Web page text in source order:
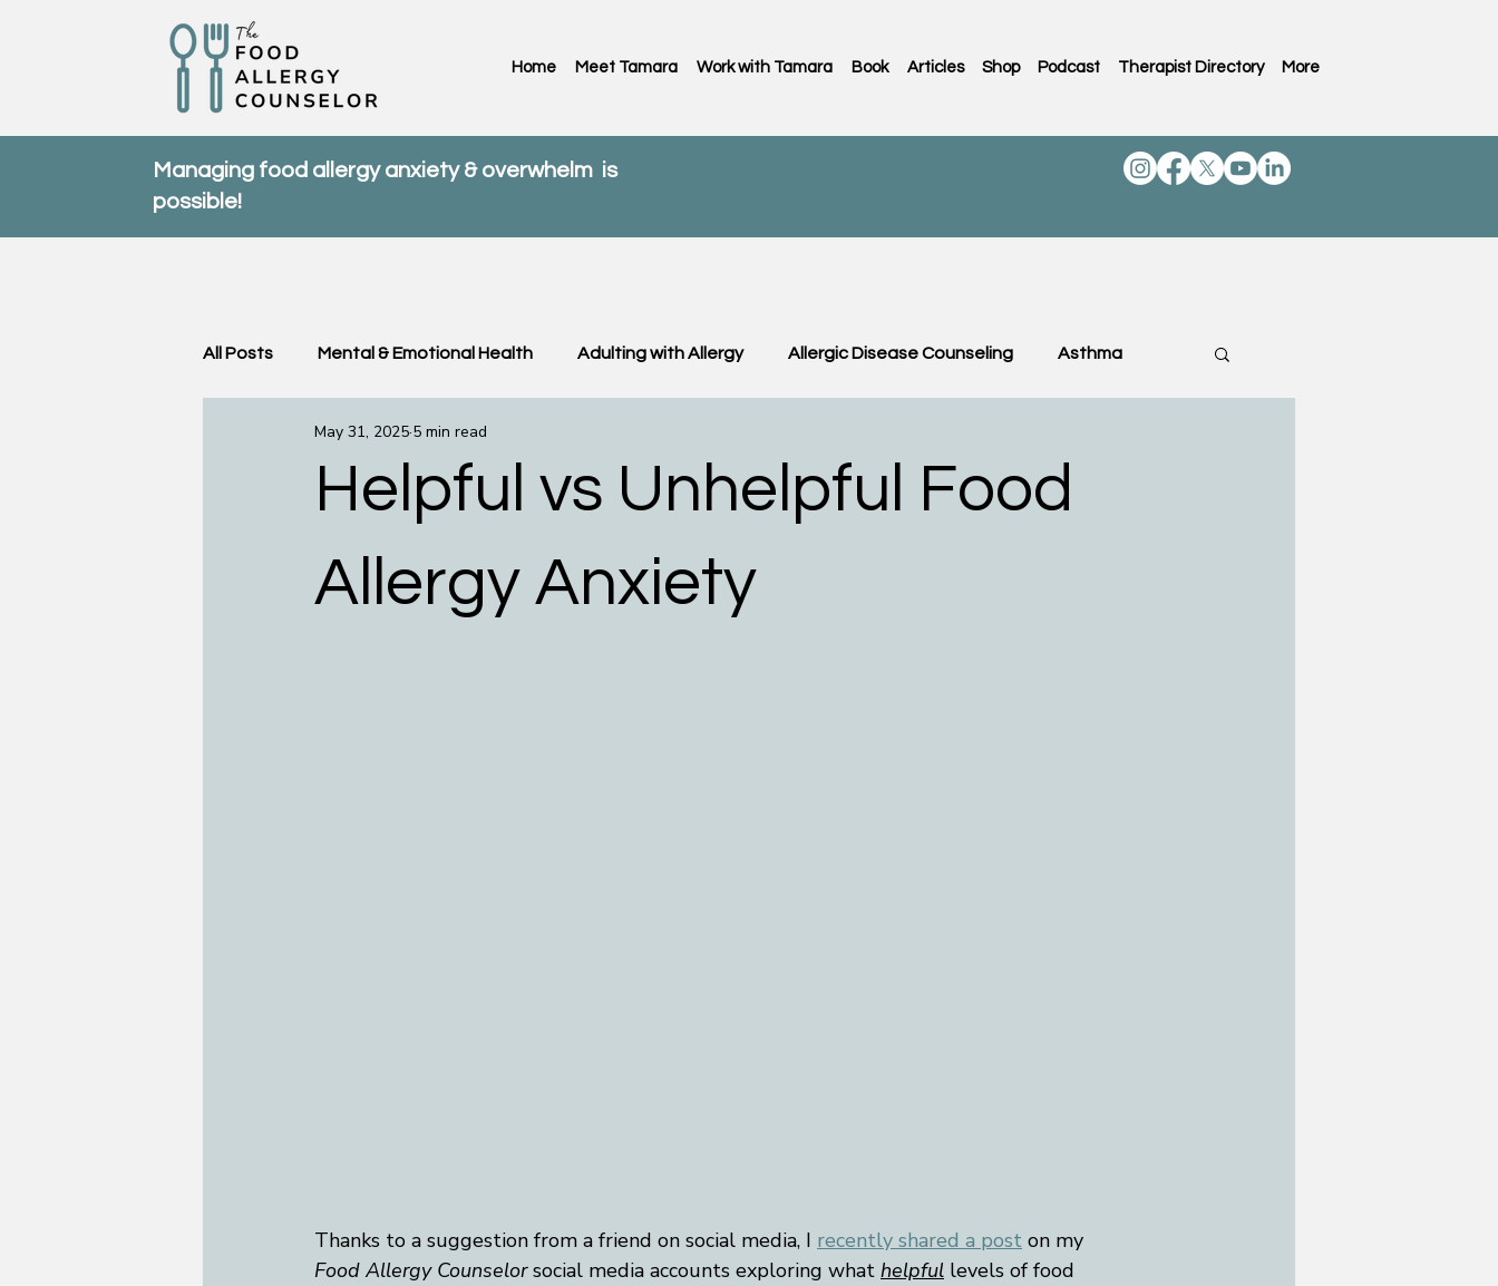
Home Meet Tamara Work with Tamara Book Articles Shop Podcast Therapist Directory More
Managing food allergy anxiety & overwhelm is
possible!
All Posts Mental & Emotional Health Adulting with Allergy Allergic Disease Counseling Asthma
Community & Support FAC News
Helpful vs Unhelpful Food
Allergy Anxiety
May 31, 2025 5 min read
Thanks to a suggestion from a friend on social media, I recently shared a post on my
Food Allergy Counselor social media accounts exploring what helpful levels of food